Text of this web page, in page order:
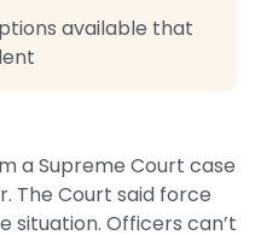
available that
a Supreme Court case
The Court said force
Officers can’t